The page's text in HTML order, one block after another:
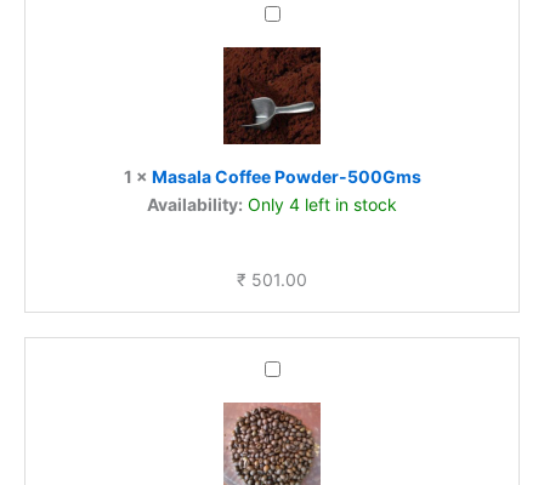
Masala
Powder-
500Gms
1 × Masala Coffee Powder-500Gms
Availability: Only 4 left in stock
₹ 501.00
Roasted
Bean-
Robusta-
500